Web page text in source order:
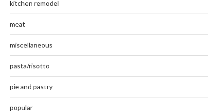
kitchen remodel
meat
miscellaneous
pasta/risotto
pie and pastry
popular